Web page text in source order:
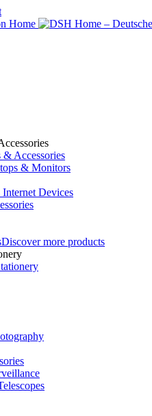
Accessories
& Monitors
Devices
Discover more products